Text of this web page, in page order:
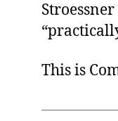
Stroessner
This is